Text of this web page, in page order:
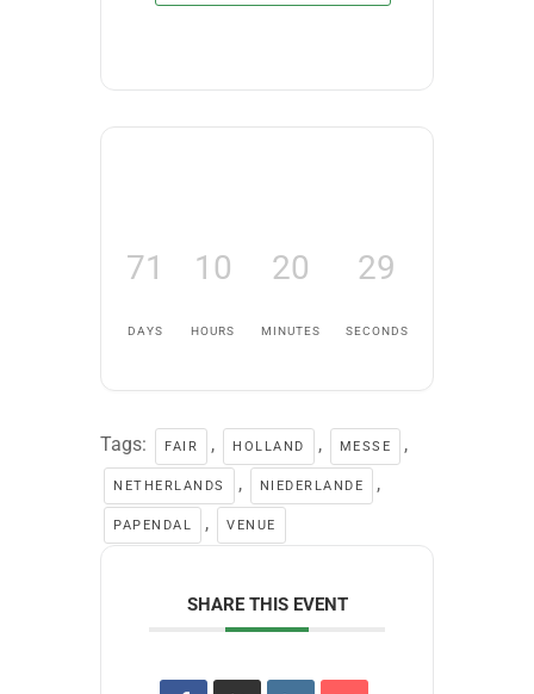
71
DAYS
10
HOURS
20
MINUTES
28
SECONDS
Tags: FAIR , HOLLAND , MESSE ,
NETHERLANDS , NIEDERLANDE ,
PAPENDAL , VENUE
SHARE THIS EVENT